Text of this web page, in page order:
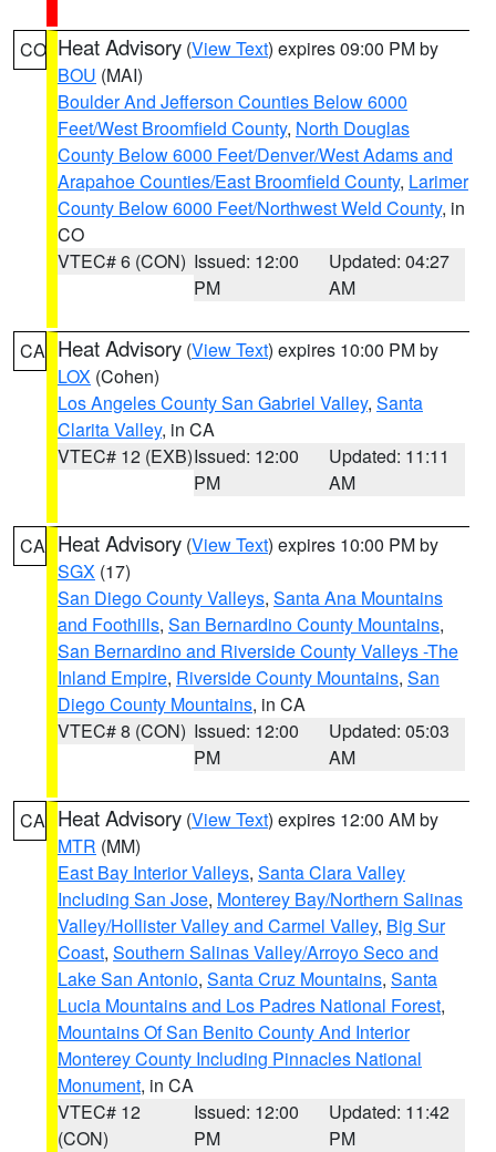
CO Heat Advisory (View Text) expires 09:00 PM by
BOU (MAI)
Boulder And Jefferson Counties Below 6000
Feet/West Broomfield County, North Douglas
County Below 6000 Feet/Denver/West Adams and
Arapahoe Counties/East Broomfield County, Larimer
County Below 6000 Feet/Northwest Weld County, in
CO
VTEC# 6 (CON) Issued: 12:00
PM
Updated: 04:27
AM
CA Heat Advisory (View Text) expires 10:00 PM by
LOX (Cohen)
Los Angeles County San Gabriel Valley, Santa
Clarita Valley, in CA
VTEC# 12 (EXB)Issued: 12:00
PM
Updated: 11:11
AM
CA Heat Advisory (View Text) expires 10:00 PM by
SGX (17)
San Diego County Valleys, Santa Ana Mountains
and Foothills, San Bernardino County Mountains,
San Bernardino and Riverside County Valleys -The
Inland Empire, Riverside County Mountains, San
Diego County Mountains, in CA
VTEC# 8 (CON) Issued: 12:00
PM
Updated: 05:03
AM
CA Heat Advisory (View Text) expires 12:00 AM by
MTR (MM)
East Bay Interior Valleys, Santa Clara Valley
Including San Jose, Monterey Bay/Northern Salinas
Valley/Hollister Valley and Carmel Valley, Big Sur
Coast, Southern Salinas Valley/Arroyo Seco and
Lake San Antonio, Santa Cruz Mountains, Santa
Lucia Mountains and Los Padres National Forest,
Mountains Of San Benito County And Interior
Monterey County Including Pinnacles National
Monument, in CA
VTEC# 12
(CON)
Issued: 12:00
PM
Updated: 11:42
PM